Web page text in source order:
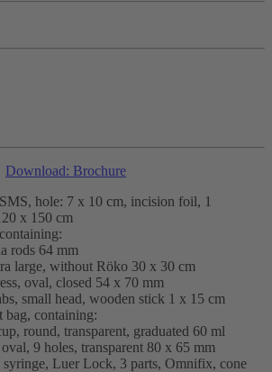
Download: Brochure
hole: 7 x 10 cm, incision foil, 1
x 150 cm
rods 64 mm
large, without Röko 30 x 30 cm
oval, closed 54 x 70 mm
small head, wooden stick 1 x 15 cm
bag, containing:
round, transparent, graduated 60 ml
9 holes, transparent 80 x 65 mm
syringe, Luer Lock, 3 parts, Omnifix, cone